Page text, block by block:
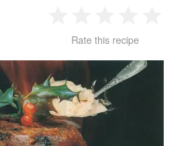
Star
2
Stars
3
Stars
4
Stars
Rate this recipe